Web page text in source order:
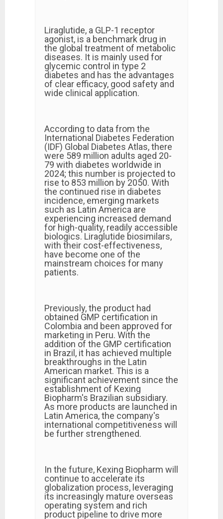
Liraglutide, a GLP-1 receptor
agonist, is a benchmark drug in
the global treatment of metabolic
diseases. It is mainly used for
glycemic control in type 2
diabetes and has the advantages
of clear efficacy, good safety and
wide clinical application.
According to data from the
International Diabetes Federation
(IDF) Global Diabetes Atlas, there
were 589 million adults aged 20-
79 with diabetes worldwide in
2024; this number is projected to
rise to 853 million by 2050. With
the continued rise in diabetes
incidence, emerging markets
such as Latin America are
experiencing increased demand
for high-quality, readily accessible
biologics. Liraglutide biosimilars,
with their cost-effectiveness,
have become one of the
mainstream choices for many
patients.
Previously, the product had
obtained GMP certification in
Colombia and been approved for
marketing in Peru. With the
addition of the GMP certification
in Brazil, it has achieved multiple
breakthroughs in the Latin
American market. This is a
significant achievement since the
establishment of Kexing
Biopharm's Brazilian subsidiary.
As more products are launched in
Latin America, the company's
international competitiveness will
be further strengthened.
In the future, Kexing Biopharm will
continue to accelerate its
globalization process, leveraging
its increasingly mature overseas
operating system and rich
product pipeline to drive more